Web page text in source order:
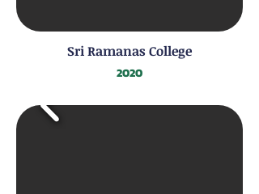
Sri Ramanas College
2020